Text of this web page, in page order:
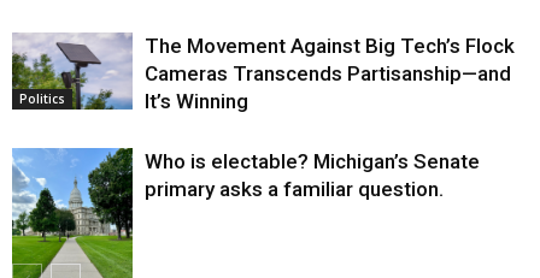
Politics
The Movement Against Big Tech’s Flock
Cameras Transcends Partisanship—and
It’s Winning
Who is electable? Michigan’s Senate
primary asks a familiar question.